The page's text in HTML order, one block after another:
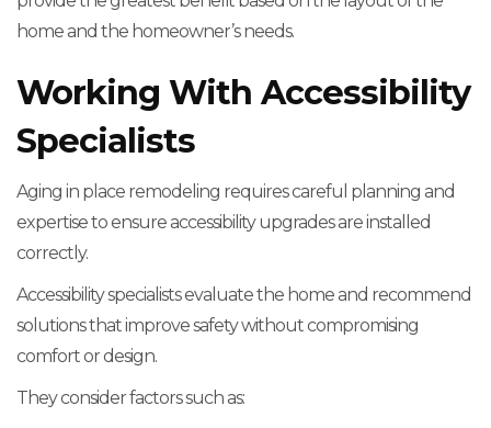
home and the homeowner’s needs.
Working With Accessibility
Specialists
Aging in place remodeling requires careful planning and
expertise to ensure accessibility upgrades are installed
correctly.
Accessibility specialists evaluate the home and recommend
solutions that improve safety without compromising
comfort or design.
They consider factors such as: